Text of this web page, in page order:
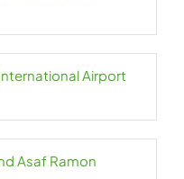
Airport
Asaf Ramon